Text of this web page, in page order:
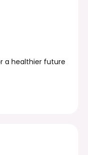
a healthier future